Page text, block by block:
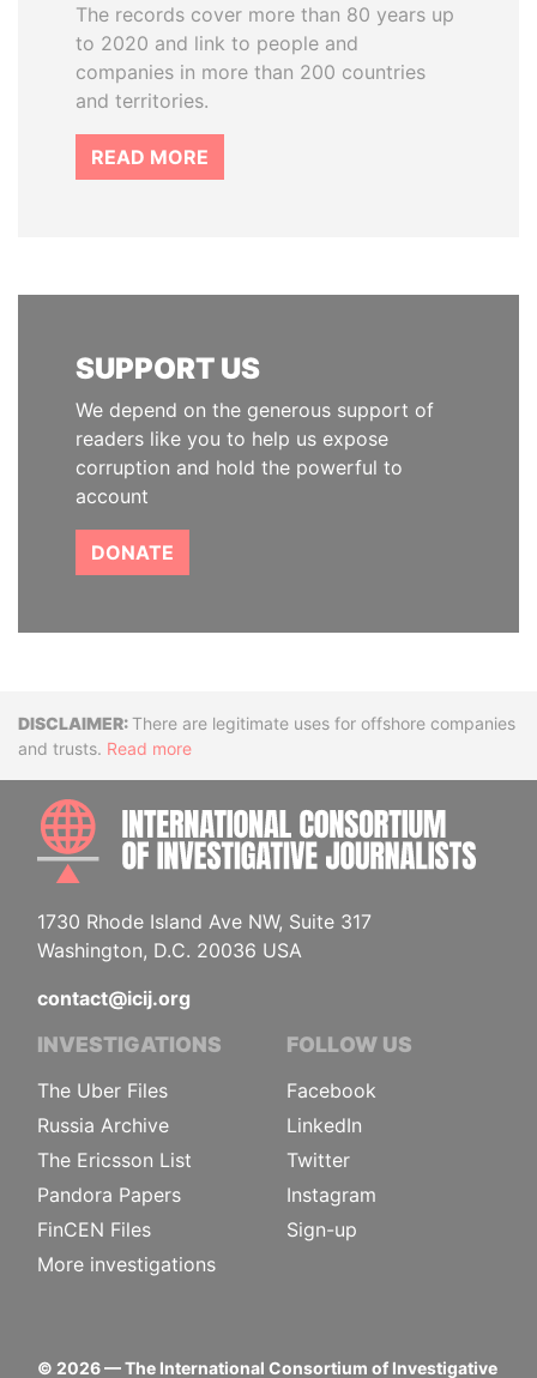
The records cover more than 80 years up
to 2020 and link to people and
companies in more than 200 countries
and territories.
READ MORE
SUPPORT US
We depend on the generous support of
readers like you to help us expose
corruption and hold the powerful to
account
DONATE
DisclaimerThere are legitimate uses for offshore companies
and trusts. Read more
1730 Rhode Island Ave NW, Suite 317
Washington, D.C. 20036 USA
contact@icij.org
INVESTIGATIONS
The Uber Files
Russia Archive
The Ericsson List
Pandora Papers
FinCEN Files
More investigations
FOLLOW US
Facebook
LinkedIn
Twitter
Instagram
Sign-up
© 2026— The International Consortium of Investigative